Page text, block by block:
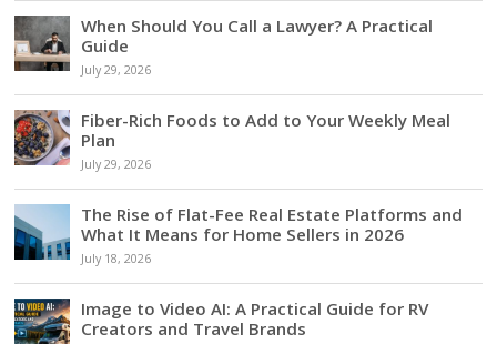
When Should You Call a Lawyer? A Practical
Guide
July 29, 2026
Fiber-Rich Foods to Add to Your Weekly Meal
Plan
July 29, 2026
The Rise of Flat-Fee Real Estate Platforms and
What It Means for Home Sellers in 2026
July 18, 2026
Image to Video AI: A Practical Guide for RV
Creators and Travel Brands